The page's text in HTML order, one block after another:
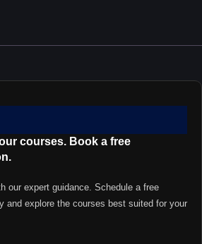
courses. Book a free
our expert guidance. Schedule a free
and explore the courses best suited for your